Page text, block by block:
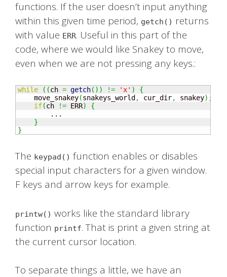
functions. If the user doesn’t input anything
within this given time period, getch() returns
with value ERR. Useful in this part of the
code, where we would like Snakey to move,
even when we are not pressing any keys.:
while ( (ch = getch( ) ) != 'x' )
{
    move_snakey
(snakeys_world, cur_dir, snakey) ;
if(ch != ERR)
{
        ...
}
}
The keypad() function enables or disables
special input characters for a given window.
F keys and arrow keys for example.
printw() works like the standard library
function printf. That is print a given string at
the current cursor location.
To separate things a little, we have an